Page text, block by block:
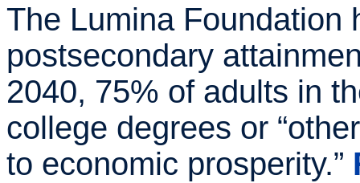
The Lumina Foundation
postsecondary
2040, 75% of adults in
college degrees or
to economic prosperity.”